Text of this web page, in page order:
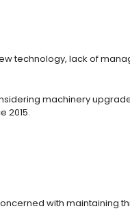
technology, lack of
machinery
2015.
with maintaining